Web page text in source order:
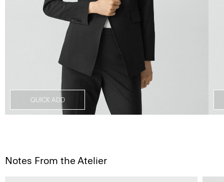
QUICK ADD
Notes From the Atelier